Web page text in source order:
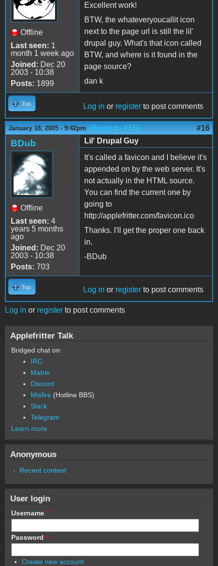
Offline
Last seen: 1
month 1 week ago
Joined: Dec 20
2003 - 10:38
Posts: 1899
Excellent work!
BTW, the whateveryoucallit icon
next to the page url is still the lil'
drupal guy. What's that icon called
BTW, and where is it found in the
page source?
dan k
Top Log in or register to post comments
January 18, 2005 - 9:42pm (Reply to #15) #16
BDub
Offline
Last seen: 4
years 5 months
ago
Joined: Dec 20
2003 - 10:38
Posts: 703
Lil' Drupal Guy
It's called a favicon and I believe it's
appended on by the web server. It's
not actually in the HTML source.
You can find the current one by
going to
http://applefritter.com/favicon.ico
Thanks. I'll get the proper one back
in.
-BDub
Top Log in or register to post comments
Log in or register to post comments
Applefritter Talk
Bridged chat on:
IRC
Matrix
Discord
Misfire (Hotline BBS)
Slack
Telegram
Learn more
Anonymous
Recent content
User login
Username *
Password *
Create new account